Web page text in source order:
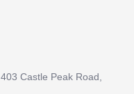
Castle Peak Road,